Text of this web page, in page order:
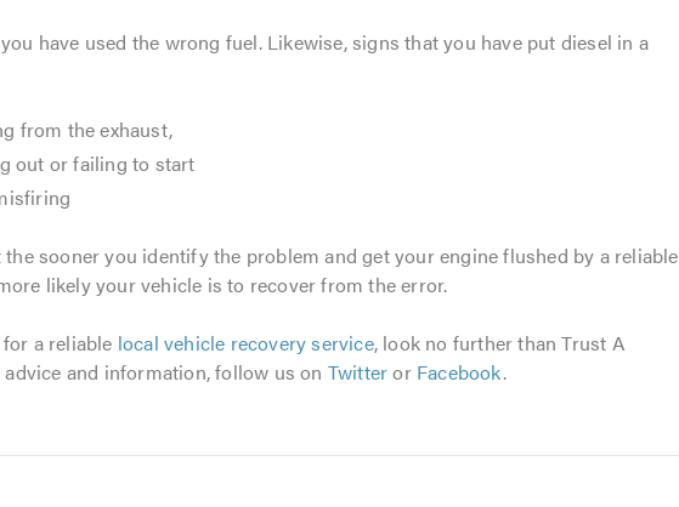
have used the wrong fuel. Likewise, signs that you have put diesel in a
from the exhaust,
out or failing to start
sooner you identify the problem and get your engine flushed by a reliable
likely your vehicle is to recover from the error.
a reliable local vehicle recovery service, look no further than Trust A
advice and information, follow us on Twitteror Facebook.